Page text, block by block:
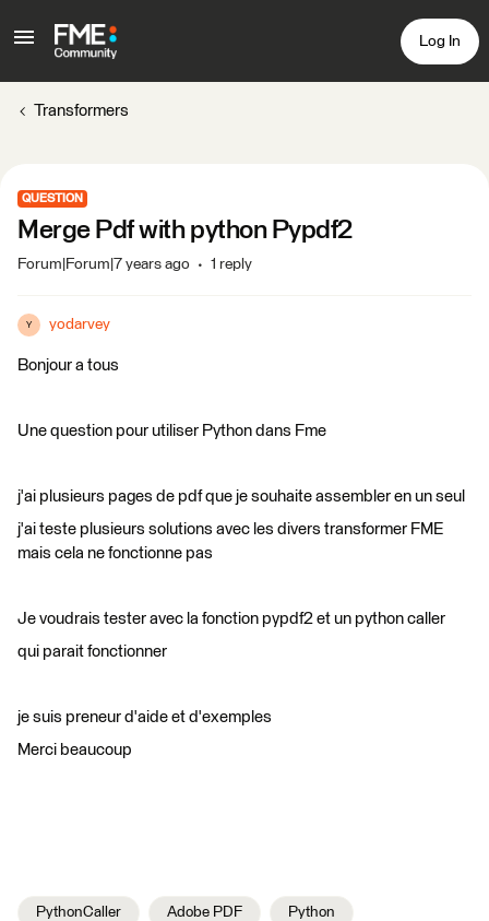
Log In
Transformers
QUESTION
Merge Pdf with python Pypdf2
Forum|Forum|7 years ago 1 reply
Y yodarvey
Bonjour a tous
Une question pour utiliser Python dans Fme
j'ai plusieurs pages de pdf que je souhaite assembler en un seul
j'ai teste plusieurs solutions avec les divers transformer FME
mais cela ne fonctionne pas
Je voudrais tester avec la fonction pypdf2 et un python caller
qui parait fonctionner
je suis preneur d'aide et d'exemples
Merci beaucoup
PythonCaller Adobe PDF Python